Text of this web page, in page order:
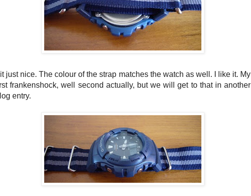
just nice. The colour of the strap matches the watch as well. I like it. My
frankenshock, well second actually, but we will get to that in another
entry.